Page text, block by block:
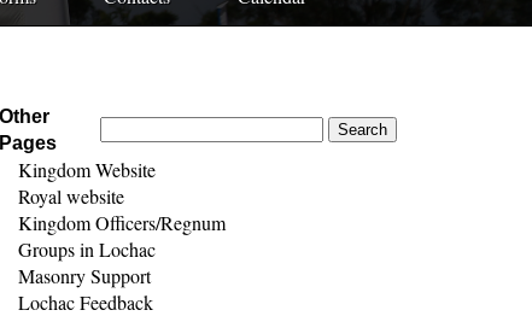
Search
Other
Pages
Kingdom Website
Royal website
Kingdom Officers/Regnum
Groups in Lochac
Masonry Support
Lochac Feedback